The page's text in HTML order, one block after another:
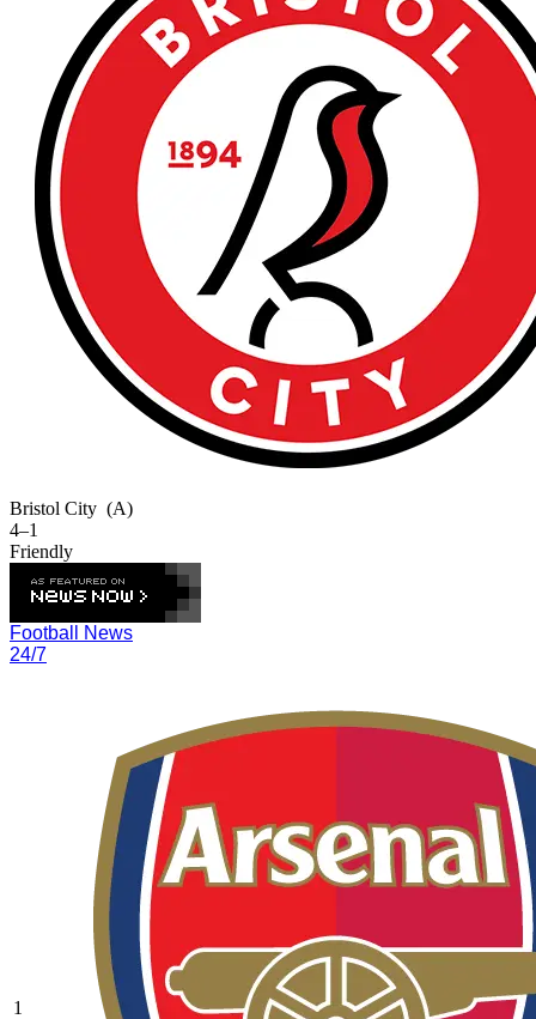
Bristol City (A)
4–1
Friendly
Football News
24/7
1